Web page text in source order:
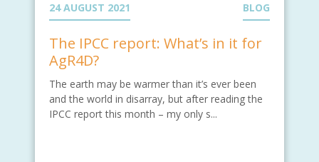
24 AUGUST 2021 BLOG
The IPCC report: What’s in it for
AgR4D?
The earth may be warmer than it’s ever been
and the world in disarray, but after reading the
IPCC report this month – my only s...